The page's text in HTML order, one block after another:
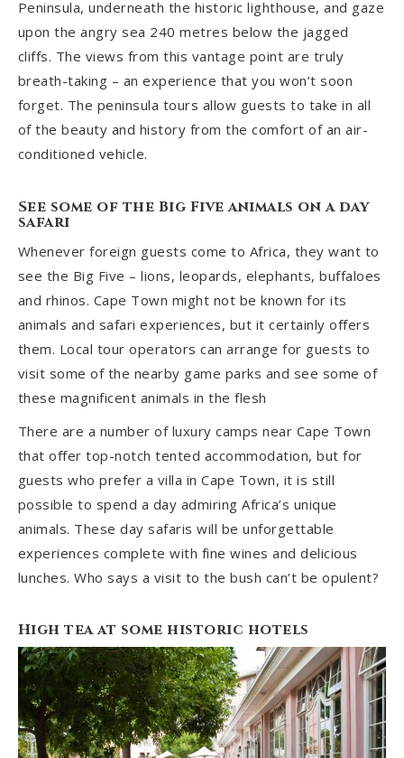
Peninsula, underneath the historic lighthouse, and gaze
upon the angry sea 240 metres below the jagged
cliffs. The views from this vantage point are truly
breath-taking – an experience that you won’t soon
forget. The peninsula tours allow guests to take in all
of the beauty and history from the comfort of an air-
conditioned vehicle.
See some of the Big Five animals on a day
safari
Whenever foreign guests come to Africa, they want to
see the Big Five – lions, leopards, elephants, buffaloes
and rhinos. Cape Town might not be known for its
animals and safari experiences, but it certainly offers
them. Local tour operators can arrange for guests to
visit some of the nearby game parks and see some of
these magnificent animals in the flesh
There are a number of luxury camps near Cape Town
that offer top-notch tented accommodation, but for
guests who prefer a villa in Cape Town, it is still
possible to spend a day admiring Africa’s unique
animals. These day safaris will be unforgettable
experiences complete with fine wines and delicious
lunches. Who says a visit to the bush can’t be opulent?
High tea at some historic hotels